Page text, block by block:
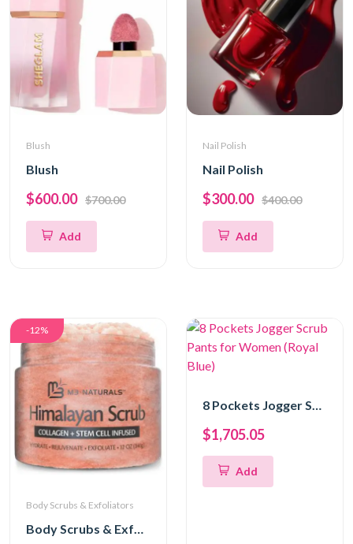
Blush
Blush
$600.00 $700.00
Add
Nail Polish
Nail Polish
$300.00 $400.00
Add
-12%
Body Scrubs & Exfoliators
Body Scrubs & Exfoliators
8 Pockets Jogger Scrub Pants for Women (Royal Blue)
$1,705.05
Add